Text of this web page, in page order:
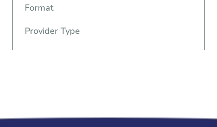
Format
Provider Type